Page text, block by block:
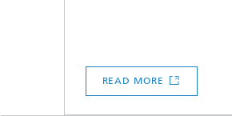
READ MORE